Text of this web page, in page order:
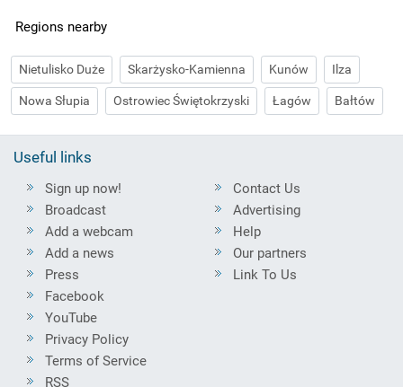
Regions nearby
Nietulisko Duże Skarżysko-Kamienna Kunów Ilza
Nowa Słupia Ostrowiec Świętokrzyski Łagów Bałtów
Useful links
Sign up now!
Broadcast
Add a webcam
Add a news
Press
Contact Us
Advertising
Help
Our partners
Link To Us
Facebook
YouTube
Privacy Policy
Terms of Service
RSS